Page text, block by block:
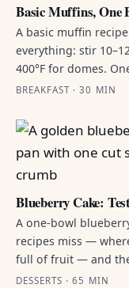
Basic Muffins, One
A basic muffin
everything: stir
400°F for domes.
BREAKFAST · 30 MIN
Blueberry Cake:
A one-bowl
recipes miss —
full of fruit — and
DESSERTS · 65 MIN